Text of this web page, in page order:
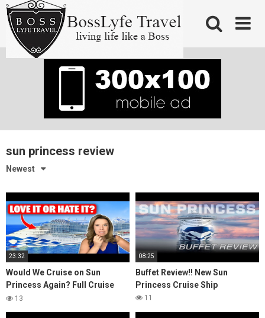
Skip
content
sun princess review
Newest
23:32
Would We Cruise on Sun
Princess Again? Full Cruise
Review & Honest Thoughts
13
08:25
Buffet Review!! New Sun
Princess Cruise Ship
11